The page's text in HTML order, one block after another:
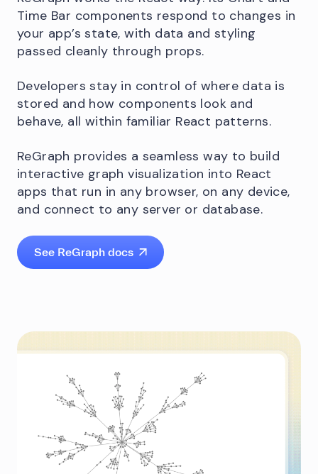
Time Bar components respond to changes in
your app’s state, with data and styling
passed cleanly through props.
Developers stay in control of where data is
stored and how components look and
behave, all within familiar React patterns.
ReGraph provides a seamless way to build
interactive graph visualization into React
apps that run in any browser, on any device,
and connect to any server or database.
See ReGraph docs